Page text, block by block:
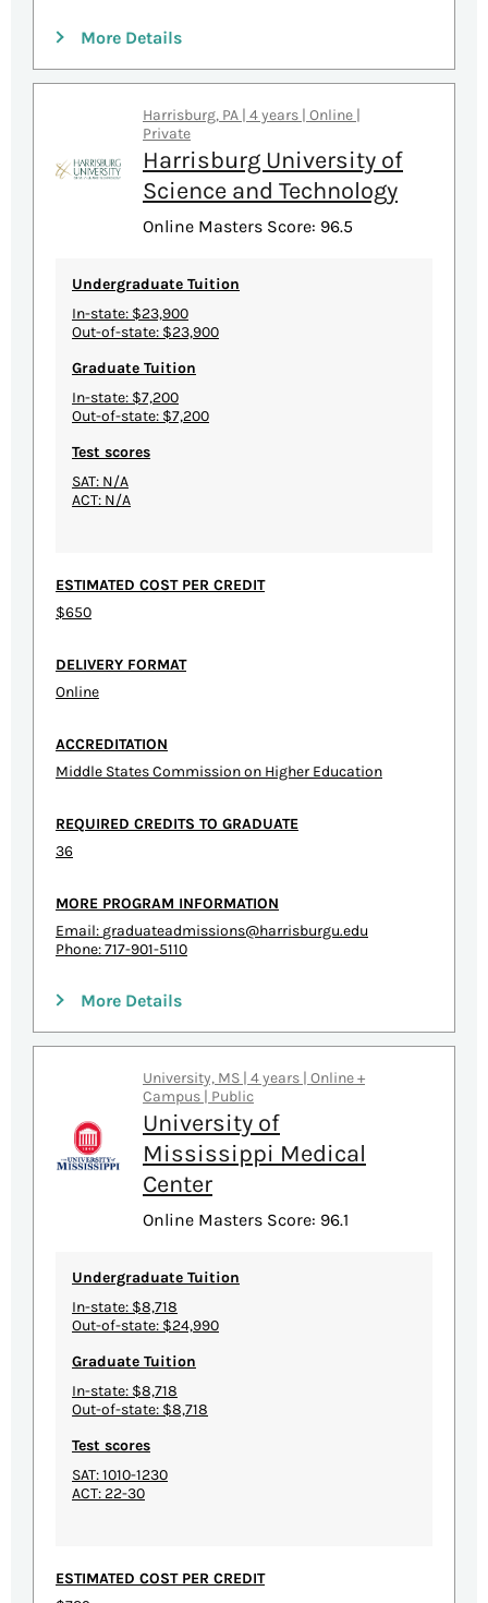
More Details
Harrisburg, PA | 4 years | Online |
Private
Harrisburg University of
Science and Technology
Online Masters Score: 96.5
Undergraduate Tuition
In-state: $23,900
Out-of-state: $23,900
Graduate Tuition
In-state: $7,200
Out-of-state: $7,200
Test scores
SAT: N/A
ACT: N/A
ESTIMATED COST PER CREDIT
$650
DELIVERY FORMAT
Online
ACCREDITATION
Middle States Commission on Higher Education
REQUIRED CREDITS TO GRADUATE
36
MORE PROGRAM INFORMATION
Email: graduateadmissions@harrisburgu.edu
Phone: 717-901-5110
More Details
University, MS | 4 years | Online +
Campus | Public
University of
Mississippi Medical
Center
Online Masters Score: 96.1
Undergraduate Tuition
In-state: $8,718
Out-of-state: $24,990
Graduate Tuition
In-state: $8,718
Out-of-state: $8,718
Test scores
SAT: 1010-1230
ACT: 22-30
ESTIMATED COST PER CREDIT